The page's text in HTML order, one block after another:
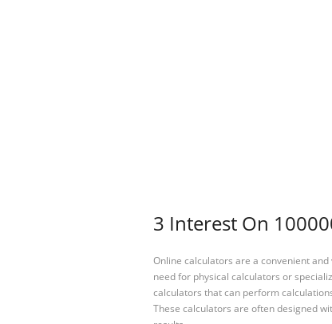
3 Interest On
Online calculators are a convenient
need for physical calculators or
calculators that can perform
These calculators are often designed